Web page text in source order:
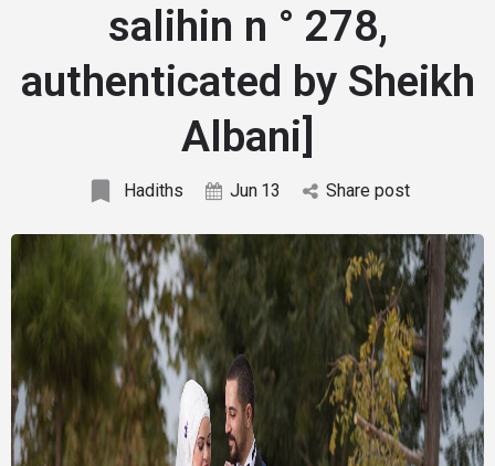
salihin n ° 278,
authenticated by Sheikh
Albani]
Hadiths Jun 13 Share post